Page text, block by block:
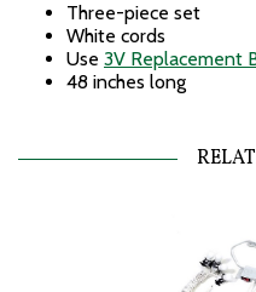
Three-piece set
White cords
Use 3V Replacement
48 inches long